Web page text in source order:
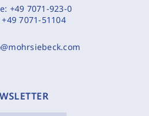
+49 7071-923-0
+49 7071-51104